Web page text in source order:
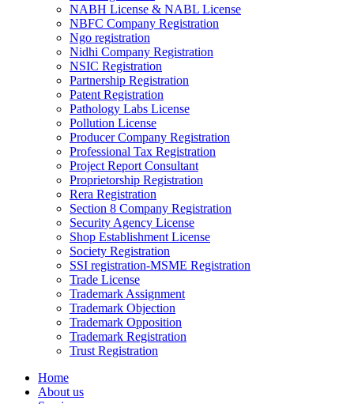
NABH License & NABL License
NBFC Company Registration
Ngo registration
Nidhi Company Registration
NSIC Registration
Partnership Registration
Patent Registration
Pathology Labs License
Pollution License
Producer Company Registration
Professional Tax Registration
Project Report Consultant
Proprietorship Registration
Rera Registration
Section 8 Company Registration
Security Agency License
Shop Establishment License
Society Registration
SSI registration-MSME Registration
Trade License
Trademark Assignment
Trademark Objection
Trademark Opposition
Trademark Registration
Trust Registration
Home
About us